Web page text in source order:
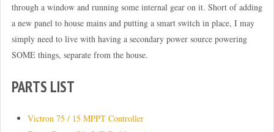
through a window and running some internal gear on it. Short of adding
a new panel to house mains and putting a smart switch in place, I may
simply need to live with having a secondary power source powering
SOME things, separate from the house.
PARTS LIST
Victron 75 / 15 MPPT Controller